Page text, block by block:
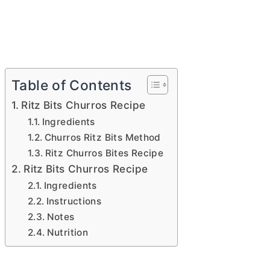
Table of Contents
Ritz Bits Churros Recipe
Ingredients
Churros Ritz Bits Method
Ritz Churros Bites Recipe
Ritz Bits Churros Recipe
Ingredients
Instructions
Notes
Nutrition